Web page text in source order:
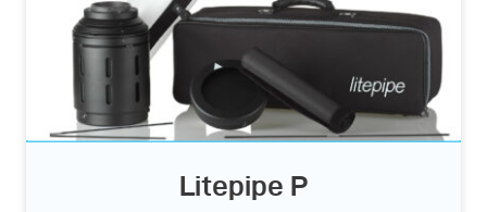
Litepipe P